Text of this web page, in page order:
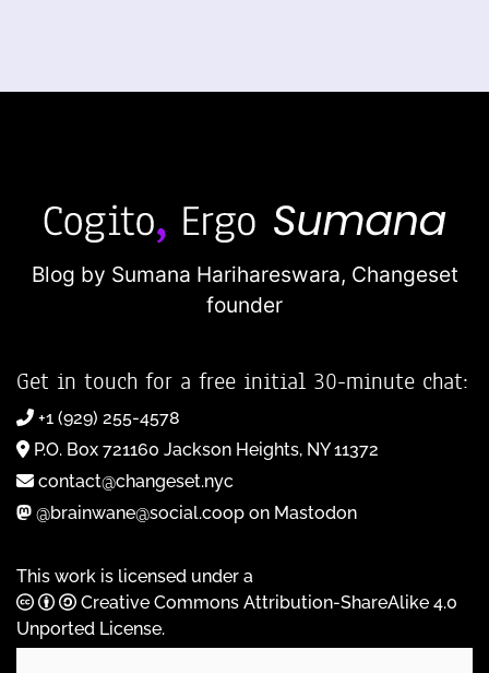
Blog by Sumana Harihareswara, Changeset
founder
Get in touch for a free initial 30-minute chat:
+1 (929) 255-4578
P.O. Box 721160 Jackson Heights, NY 11372
contact@changeset.nyc
@brainwane@social.coop on Mastodon
This work is licensed under a
Creative Commons Attribution-ShareAlike 4.0
Unported License.